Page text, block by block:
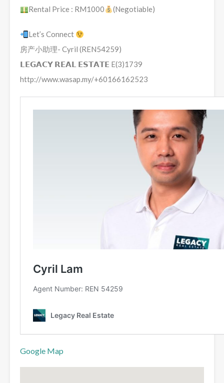
Rental Price : RM1000 (Negotiable)
Let’s Connect
房产小助理- Cyril (REN54259)
𝗟𝗘𝗚𝗔𝗖𝗬 𝗥𝗘𝗔𝗟 𝗘𝗦𝗧𝗔𝗧𝗘 E(3)1739
http://www.wasap.my/+60166162523
Google Map